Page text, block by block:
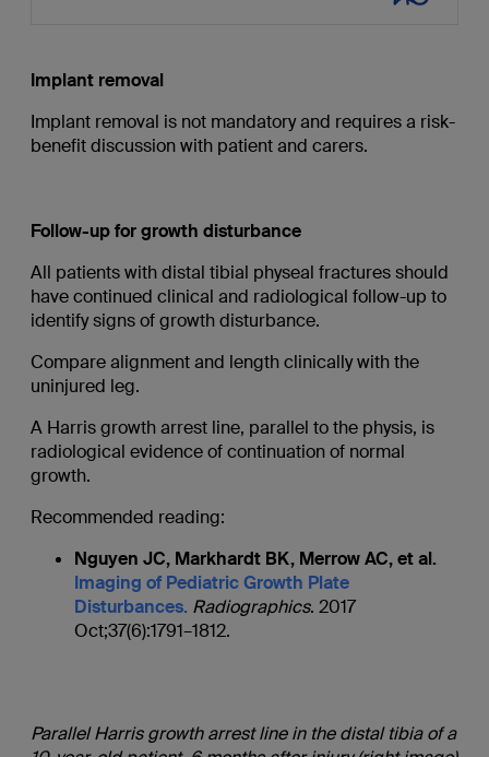
Implant removal
Implant removal is not mandatory and requires a risk-
benefit discussion with patient and carers.
Follow-up for growth disturbance
All patients with distal tibial physeal fractures should
have continued clinical and radiological follow-up to
identify signs of growth disturbance.
Compare alignment and length clinically with the
uninjured leg.
A Harris growth arrest line, parallel to the physis, is
radiological evidence of continuation of normal
growth.
Recommended reading:
Nguyen JC, Markhardt BK, Merrow AC, et al.
Imaging of Pediatric Growth Plate
Disturbances. Radiographics. 2017
Oct;37(6):1791–1812.
Parallel Harris growth arrest line in the distal tibia of a